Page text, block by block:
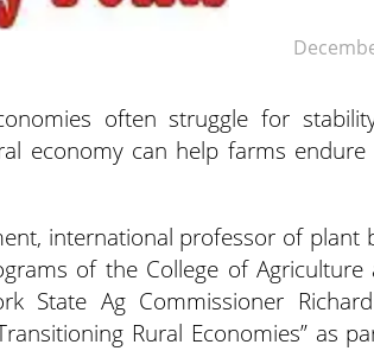
often struggle for
economy can help farms
international professor of plant
of the College of Agriculture
State Ag Commissioner
Rural Economies” as